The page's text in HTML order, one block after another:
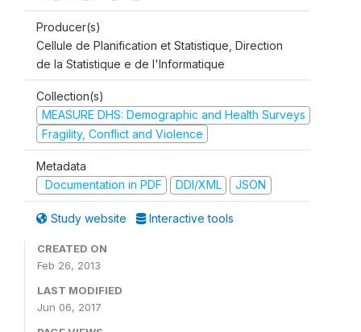
Producer(s)
Cellule de Planification et Statistique, Direction
de la Statistique e de l'Informatique
Collection(s)
MEASURE DHS: Demographic and Health Surveys
Fragility, Conflict and Violence
Metadata
Documentation in PDF
DDI/XML JSON
Study website Interactive tools
CREATED ON
Feb 26, 2013
LAST MODIFIED
Jun 06, 2017